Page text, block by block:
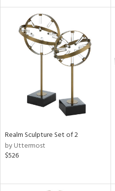
Realm Sculpture Set of 2
by Uttermost
$526